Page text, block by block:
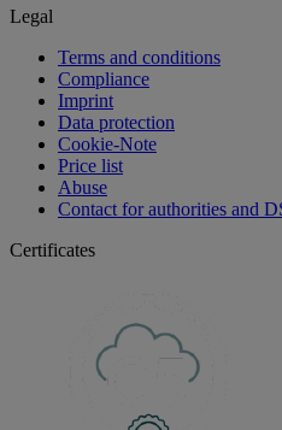
Legal
Terms and conditions
Compliance
Imprint
Data protection
Cookie-Note
Price list
Abuse
Contact for authorities and
Certificates